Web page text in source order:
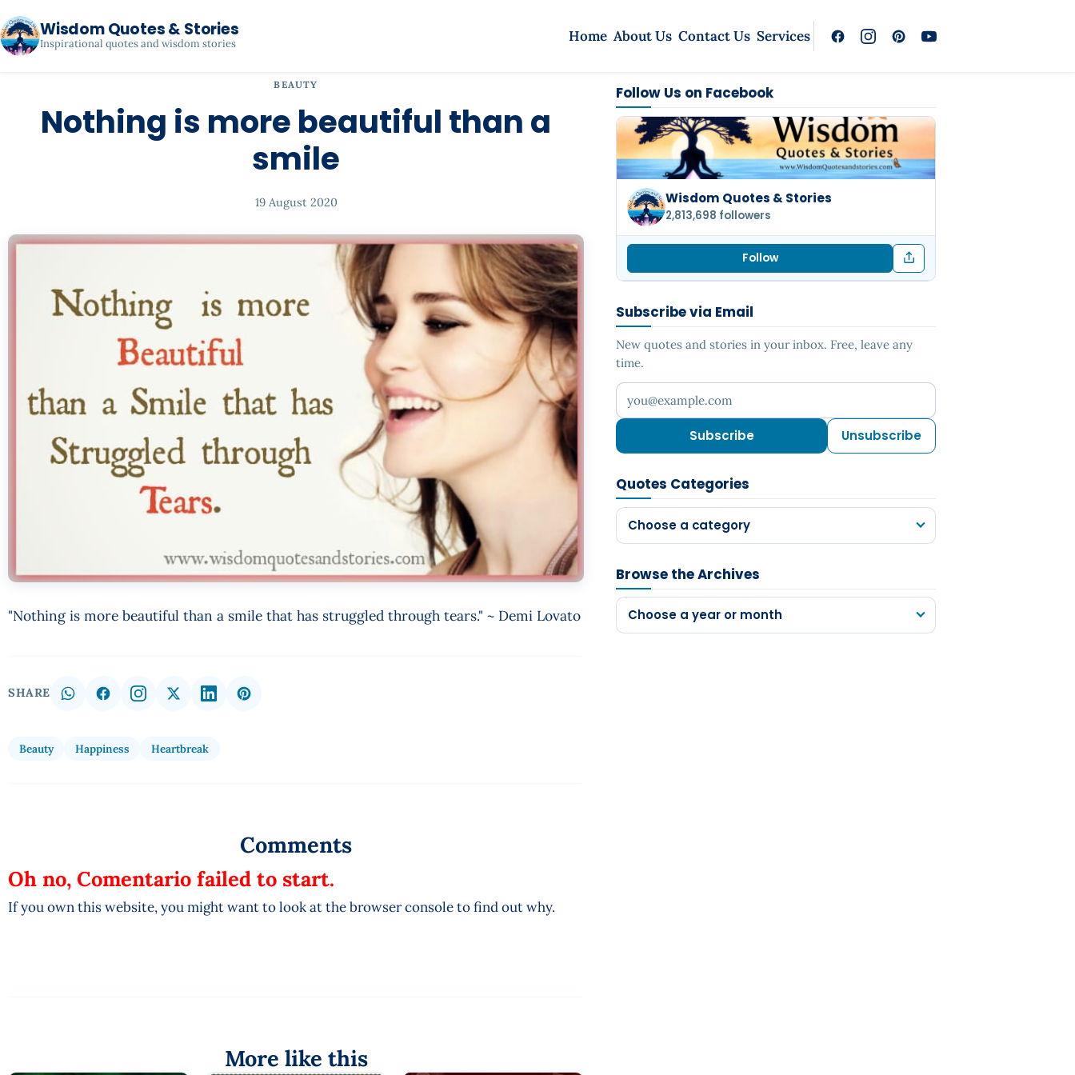
Wisdom Quotes & Stories
Inspirational quotes and wisdom stories Home About Us Contact Us Services
BEAUTY
Nothing is more beautiful than a
smile
19 August 2020
"Nothing is more beautiful than a smile that has struggled through tears." ~ Demi Lovato
SHARE
Beauty Happiness Heartbreak
Follow Us on Facebook
Wisdom Quotes & Stories
2,813,698 followers
Follow
Subscribe via Email
New quotes and stories in your inbox. Free, leave any
time.
Your email address
Subscribe Unsubscribe
Quotes Categories
Choose a category
Browse the Archives
Choose a year or month
Comments
Oh no, Comentario failed to start.
If you own this website, you might want to look at the browser console to find out why.
More like this